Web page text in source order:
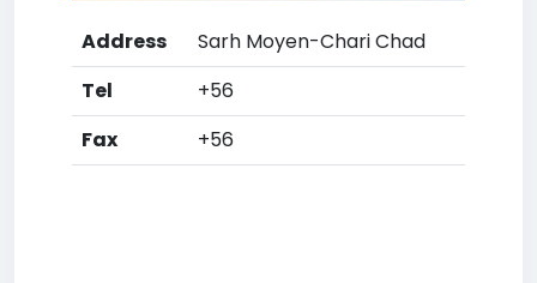
Address
Sarh Moyen-Chari Chad
Tel
+56
Fax
+56